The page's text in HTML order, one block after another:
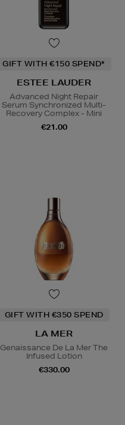
GIFT WITH €150 SPEND*
ESTEE LAUDER
Advanced Night Repair
Serum Synchronized Multi-
Recovery Complex - Mini
€21.00
GIFT WITH €350 SPEND
LA MER
Genaissance De La Mer The
Infused Lotion
€330.00